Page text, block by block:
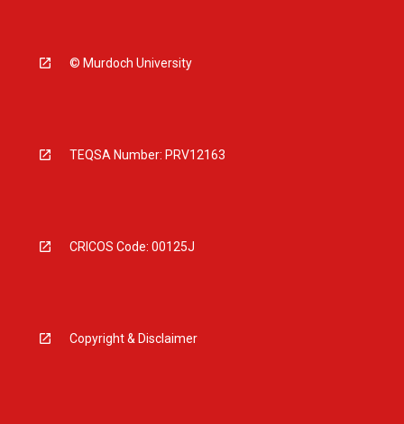
© Murdoch University
TEQSA Number: PRV12163
CRICOS Code: 00125J
Copyright & Disclaimer